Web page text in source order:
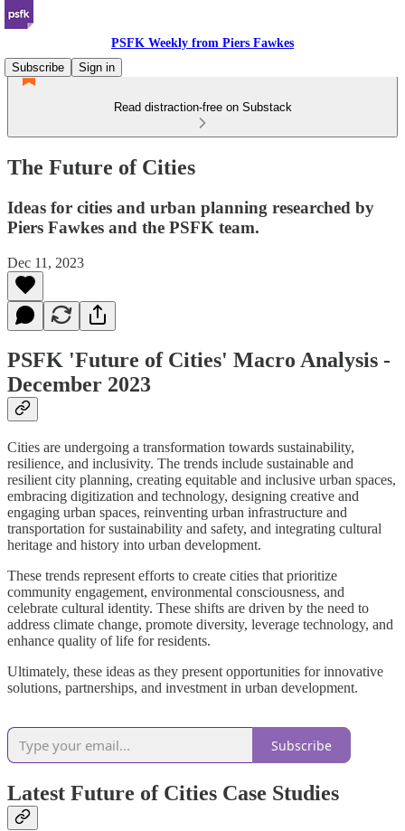
PSFK Weekly from Piers Fawkes
Subscribe
Sign in
Read distraction-free on Substack
The Future of Cities
Ideas for cities and urban planning researched by
Piers Fawkes and the PSFK team.
Dec 11, 2023
PSFK 'Future of Cities' Macro Analysis -
December 2023
Cities are undergoing a transformation towards sustainability,
resilience, and inclusivity. The trends include sustainable and
resilient city planning, creating equitable and inclusive urban spaces,
embracing digitization and technology, designing creative and
engaging urban spaces, reinventing urban infrastructure and
transportation for sustainability and safety, and integrating cultural
heritage and history into urban development.
These trends represent efforts to create cities that prioritize
community engagement, environmental consciousness, and
celebrate cultural identity. These shifts are driven by the need to
address climate change, promote diversity, leverage technology, and
enhance quality of life for residents.
Ultimately, these ideas as they present opportunities for innovative
solutions, partnerships, and investment in urban development.
Subscribe
Latest Future of Cities Case Studies